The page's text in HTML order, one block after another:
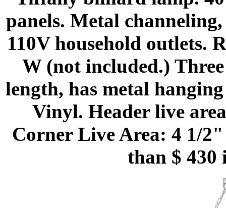
panels. Metal
110V household outlets.
W (not included.)
length, has metal
Vinyl. Header live
Corner Live Area: 4 1/
than $ 430